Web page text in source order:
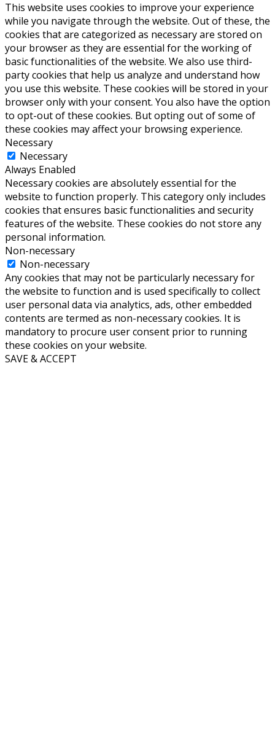
This website uses cookies to improve your experience
while you navigate through the website. Out of these, the
cookies that are categorized as necessary are stored on
your browser as they are essential for the working of
basic functionalities of the website. We also use third-
party cookies that help us analyze and understand how
you use this website. These cookies will be stored in your
browser only with your consent. You also have the option
to opt-out of these cookies. But opting out of some of
these cookies may affect your browsing experience.
Necessary
Necessary
Always Enabled
Necessary cookies are absolutely essential for the
website to function properly. This category only includes
cookies that ensures basic functionalities and security
features of the website. These cookies do not store any
personal information.
Non-necessary
Non-necessary
Any cookies that may not be particularly necessary for
the website to function and is used specifically to collect
user personal data via analytics, ads, other embedded
contents are termed as non-necessary cookies. It is
mandatory to procure user consent prior to running
these cookies on your website.
SAVE & ACCEPT